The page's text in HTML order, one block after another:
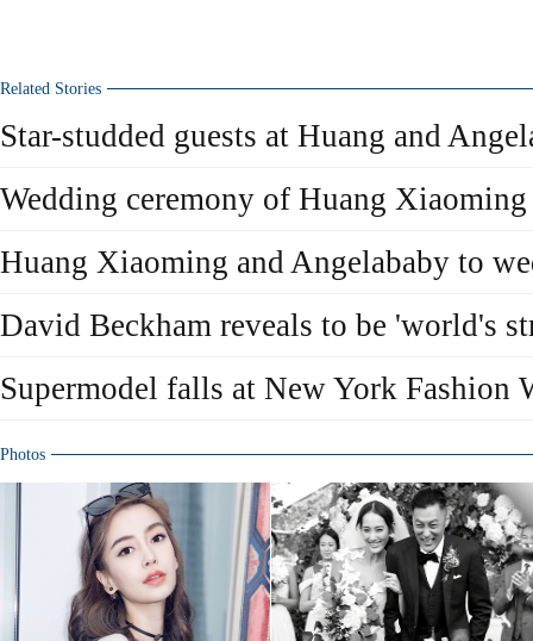
Related Stories
Star-studded guests at Huang and
Wedding ceremony of Huang
Huang Xiaoming and Angelababy to
David Beckham reveals to be 'world's
Supermodel falls at New York Fashion
Photos